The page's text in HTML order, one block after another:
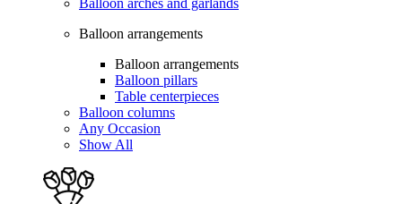
Balloon arrangements
Balloon arrangements
Balloon pillars
Table centerpieces
Balloon columns
Any Occasion
Show All